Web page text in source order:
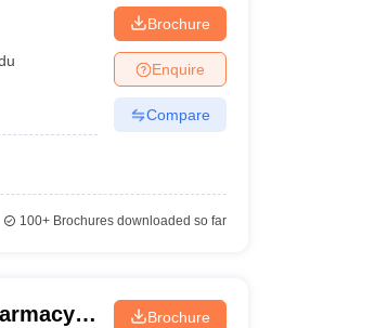
Brochure
Enquire
Compare
100+Brochures downloaded so far
Brochure